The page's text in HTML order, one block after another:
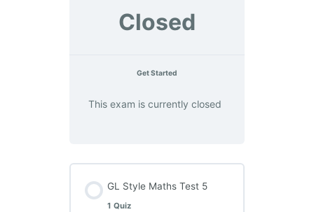
Closed
Get Started
This exam is currently closed
GL Style Maths Test 5
1 Quiz